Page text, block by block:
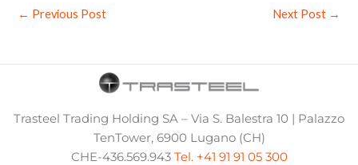
← Previous Post Next Post →
Trasteel Trading Holding SA – Via S. Balestra 10 | Palazzo
TenTower, 6900 Lugano (CH)
CHE-436.569.943 Tel. +41 91 91 05 300